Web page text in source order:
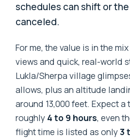
schedules can shift or
canceled.
For me, the value is in the
views and quick, real-world
Lukla/Sherpa village
allows, plus an altitude
around 13,000 feet. Expect
roughly 4 to 9 hours, even
flight time is listed as only3